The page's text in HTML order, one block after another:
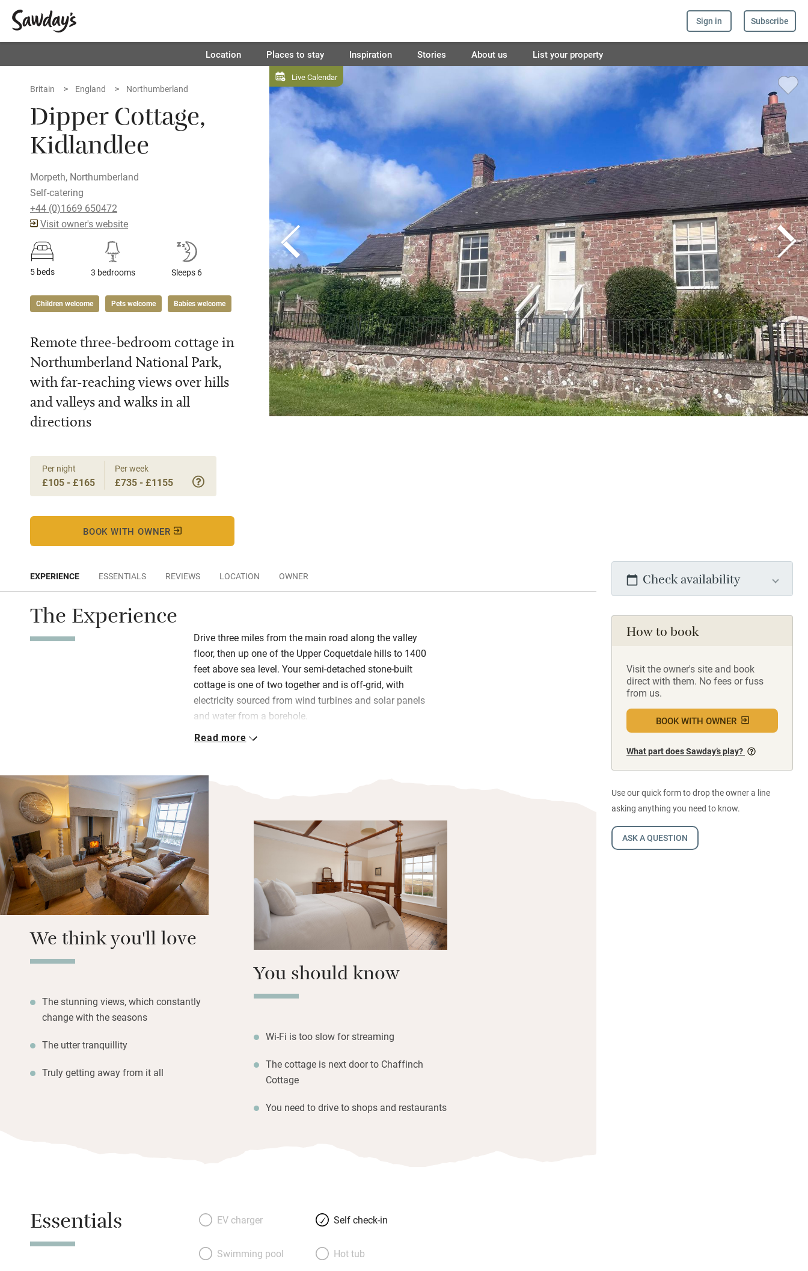
Sign in Subscribe
Location Places to stay Inspiration Stories About us List your property
Live Calendar
Britain England Northumberland
Dipper Cottage,
Kidlandlee
Morpeth, Northumberland
Self-catering
+44 (0)1669 650472
Visit owner's website
5 beds 3 bedrooms Sleeps 6
Children welcome Pets welcome Babies welcome
Remote three-bedroom cottage in
Northumberland National Park,
with far-reaching views over hills
and valleys and walks in all
directions
Per night
£105 - £165
Per week
£735 - £1155
BOOK WITH OWNER
Check availability
How to book
Visit the owner's site and book
direct with them. No fees or fuss
from us.
BOOK WITH OWNER
What part does Sawday’s play?
Use our quick form to drop the owner a line
asking anything you need to know.
ASK A QUESTION
EXPERIENCE ESSENTIALS REVIEWS LOCATION OWNER
The Experience
Drive three miles from the main road along the valley
floor, then up one of the Upper Coquetdale hills to 1400
feet above sea level. Your semi-detached stone-built
cottage is one of two together and is off-grid, with
electricity sourced from wind turbines and solar panels
and water from a borehole.
Find a living area with wood-burner and endless logs,
a swish hamper from Tully’s of Rothbury and a bottle of
Walk for miles, bring your dog, cycle and bird-watch. The
nearest pub is four miles away, shops and restaurants
are in Rothbury, 14 miles away; the Scottish Borders are
nine miles over the hills and wide sandy beaches are
near enough for a day at the seaside.
Read more
We think you'll love
The stunning views, which constantly
change with the seasons
The utter tranquillity
Truly getting away from it all
You should know
Wi-Fi is too slow for streaming
The cottage is next door to Chaffinch
Cottage
You need to drive to shops and restaurants
Essentials EV charger Self check-in
Swimming pool Hot tub